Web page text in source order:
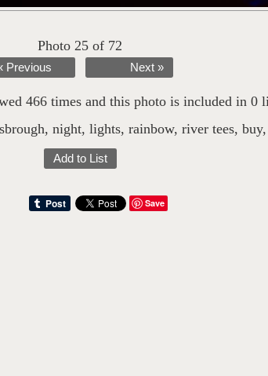
Photo 25 of 72
Previous Next »
466 times and this photo is included in 0
, night, lights, rainbow, river tees, buy,
Add to List
Save